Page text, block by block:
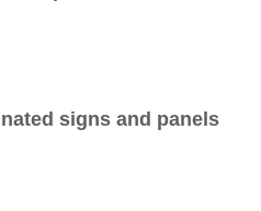
signs and panels